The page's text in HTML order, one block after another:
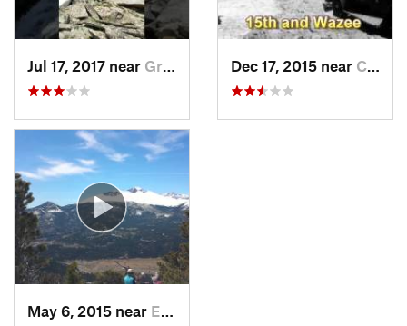
Jul 17, 2017 near Grand Lake, CO Dec 17, 2015 near Castle…, CO
May 6, 2015 near Estes Park, CO